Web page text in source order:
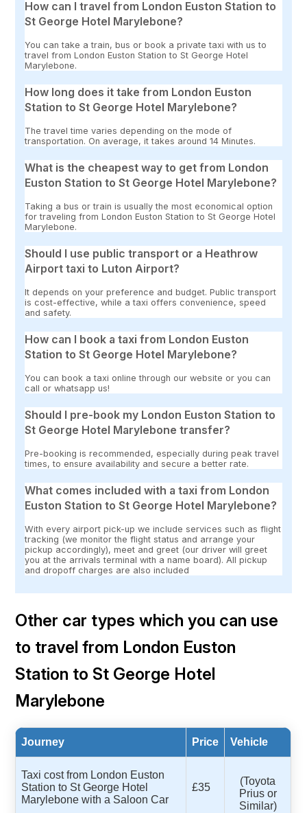
How can I travel from London Euston Station to
St George Hotel Marylebone?
You can take a train, bus or book a private taxi with us to
travel from London Euston Station to St George Hotel
Marylebone.
How long does it take from London Euston
Station to St George Hotel Marylebone?
The travel time varies depending on the mode of
transportation. On average, it takes around 14 Minutes.
What is the cheapest way to get from London
Euston Station to St George Hotel Marylebone?
Taking a bus or train is usually the most economical option
for traveling from London Euston Station to St George Hotel
Marylebone.
Should I use public transport or a Heathrow
Airport taxi to Luton Airport?
It depends on your preference and budget. Public transport
is cost-effective, while a taxi offers convenience, speed
and safety.
How can I book a taxi from London Euston
Station to St George Hotel Marylebone?
You can book a taxi online through our website or you can
call or whatsapp us!
Should I pre-book my London Euston Station to
St George Hotel Marylebone transfer?
Pre-booking is recommended, especially during peak travel
times, to ensure availability and secure a better rate.
What comes included with a taxi from London
Euston Station to St George Hotel Marylebone?
With every airport pick-up we include services such as flight
tracking (we monitor the flight status and arrange your
pickup accordingly), meet and greet (our driver will greet
you at the arrivals terminal with a name board). All pickup
and dropoff charges are also included
Other car types which you can use
to travel from London Euston
Station to St George Hotel
Marylebone
Journey Price Vehicle
Taxi cost from London Euston
Station to St George Hotel
Marylebone with a Saloon Car
£35
(Toyota
Prius or
Similar)